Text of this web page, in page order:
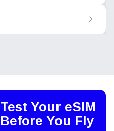
Test Your eSIM
Before You Fly